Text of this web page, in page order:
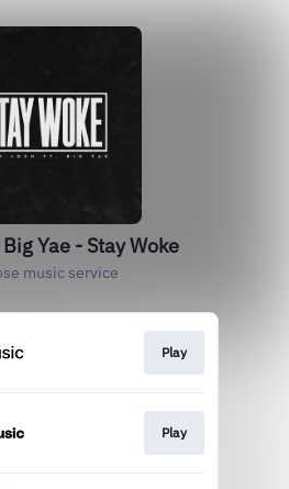
Yae - Stay Woke
music service
Play
Play